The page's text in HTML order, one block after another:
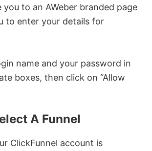
you to an AWeber branded page
to enter your details for
name and your password in
boxes, then click on “Allow
A Funnel
ClickFunnel account is